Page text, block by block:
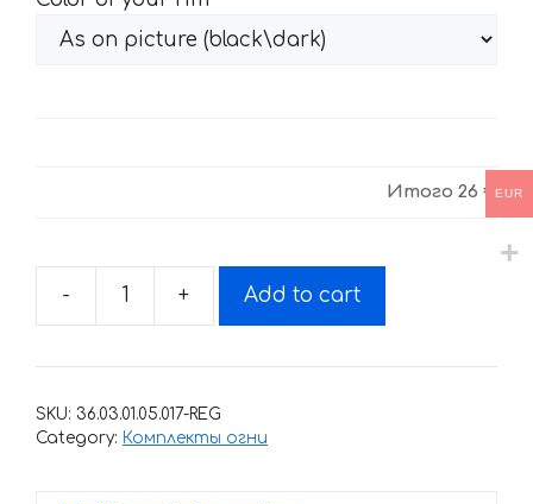
Итого 26 €
-
Fire
for
HAYABUSA-
+ Add to cart
SKU: 36.03.01.05.017-REG
Category: Комплекты огни
EUR